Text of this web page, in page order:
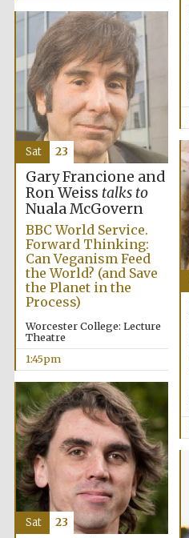
Gary Francione and
Ron Weiss talks to
Nuala McGovern
BBC World Service.
Forward Thinking:
Can Veganism Feed
the World? (and Save
the Planet in the
Process)
Worcester College: Lecture
Theatre
1:45pm
Sat 23
Sat 23